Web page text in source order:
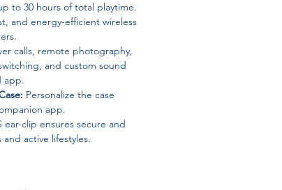
to 30 hours of total playtime.
and energy-efficient wireless
calls, remote photography,
and custom sound
app.
Personalize the case
app.
ear-clip ensures secure and
active lifestyles.